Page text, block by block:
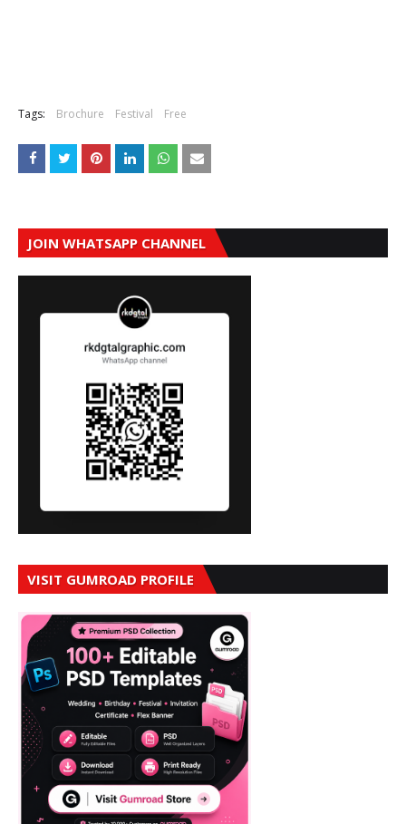
Tags: Brochure Festival Free
JOIN WHATSAPP CHANNEL
VISIT GUMROAD PROFILE